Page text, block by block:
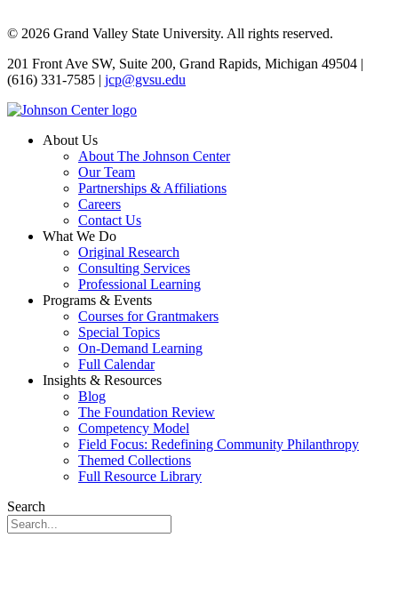
© 2026 Grand Valley State University. All rights reserved.
201 Front Ave SW, Suite 200, Grand Rapids, Michigan 49504 |
(616) 331-7585 | jcp@gvsu.edu
About Us
About The Johnson Center
Our Team
Partnerships & Affiliations
Careers
Contact Us
What We Do
Original Research
Consulting Services
Professional Learning
Programs & Events
Courses for Grantmakers
Special Topics
On-Demand Learning
Full Calendar
Insights & Resources
Blog
The Foundation Review
Competency Model
Field Focus: Redefining Community Philanthropy
Themed Collections
Full Resource Library
Search